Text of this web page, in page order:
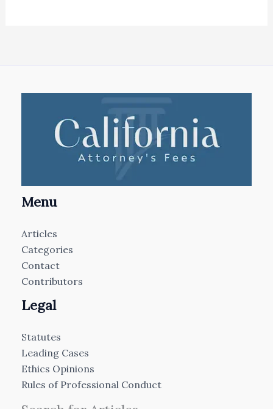
Menu
Articles
Categories
Contact
Contributors
Legal
Statutes
Leading Cases
Ethics Opinions
Rules of Professional Conduct